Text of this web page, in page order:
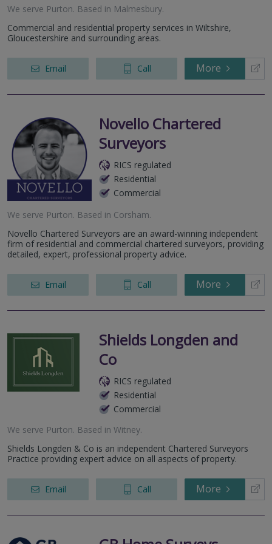
We serve Purton. Based in Malmesbury.
Commercial and residential property services in Wiltshire,
Gloucestershire and surrounding areas.
Email Call More
Novello Chartered
Surveyors
RICS regulated
Residential
Commercial
We serve Purton. Based in Corsham.
Novello Chartered Surveyors are an award-winning independent
firm of residential and commercial chartered surveyors, providing
detailed, expert, professional property advice.
Email Call More
Shields Longden and
Co
RICS regulated
Residential
Commercial
We serve Purton. Based in Witney.
Shields Longden & Co is an independent Chartered Surveyors
Practice providing expert advice on all aspects of property.
Email Call More